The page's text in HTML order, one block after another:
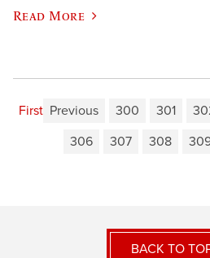
Read More
First Previous 300 301
306
307 308
BACK TO